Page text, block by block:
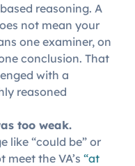
reasoning. A
not mean your
one examiner, on
conclusion. That
with a
reasoned
too weak.
like “could be” or
meet the VA’s “at